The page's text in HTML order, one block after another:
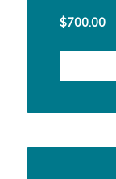
$700.00